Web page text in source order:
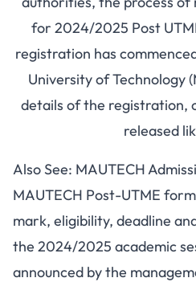
for 2024/2025 Post
registration has
University of Technology
details of the registration,
released
Also See: MAUTECH
MAUTECH Post-UTME
mark, eligibility, deadline
the 2024/2025 academic
announced by the